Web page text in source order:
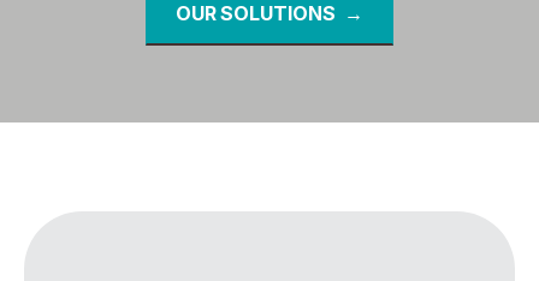
OUR SOLUTIONS →